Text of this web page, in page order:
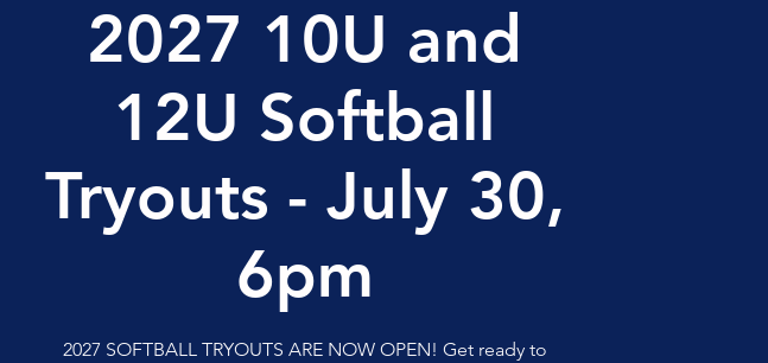
2027 10U and
12U Softball
Tryouts - July 30,
6pm
2027 SOFTBALL TRYOUTS ARE NOW OPEN! Get ready to